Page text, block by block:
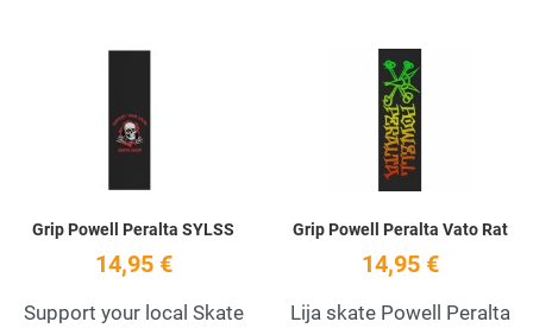
Add to Wishlist
Grip Powell Peralta SYLSS
14,95 €
Support your local Skate
Grip Powell Peralta Vato Rat
14,95 €
Lija skate Powell Peralta